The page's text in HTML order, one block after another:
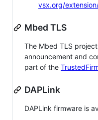
vsx.org/
Mbed TLS
The Mbed TLS
announcement and
part of the
DAPLink
DAPLink firmware is